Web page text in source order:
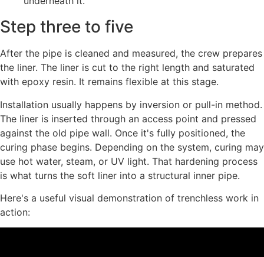
Step three to five
After the pipe is cleaned and measured, the crew prepares
the liner. The liner is cut to the right length and saturated
with epoxy resin. It remains flexible at this stage.
Installation usually happens by inversion or pull-in method.
The liner is inserted through an access point and pressed
against the old pipe wall. Once it's fully positioned, the
curing phase begins. Depending on the system, curing may
use hot water, steam, or UV light. That hardening process
is what turns the soft liner into a structural inner pipe.
Here's a useful visual demonstration of trenchless work in
action: